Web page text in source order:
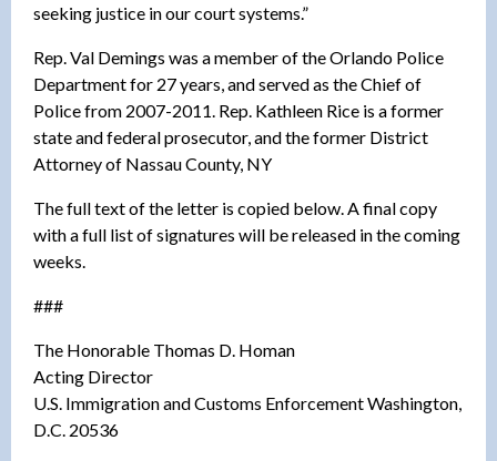
seeking justice in our court systems.”
Rep. Val Demings was a member of the Orlando Police
Department for 27 years, and served as the Chief of
Police from 2007-2011. Rep. Kathleen Rice is a former
state and federal prosecutor, and the former District
Attorney of Nassau County, NY
The full text of the letter is copied below. A final copy
with a full list of signatures will be released in the coming
weeks.
###
The Honorable Thomas D. Homan
Acting Director
U.S. Immigration and Customs Enforcement Washington,
D.C. 20536